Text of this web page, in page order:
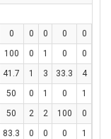
0 0 0 0 0
100 0 1 0 0
41.7 1 3 33.3 4
50 0 1 0 1
50 2 2 100 0
83.3 0 0 0 1